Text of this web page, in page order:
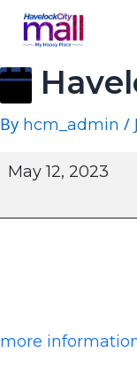
By hcm_admin /
May 12, 2023
more